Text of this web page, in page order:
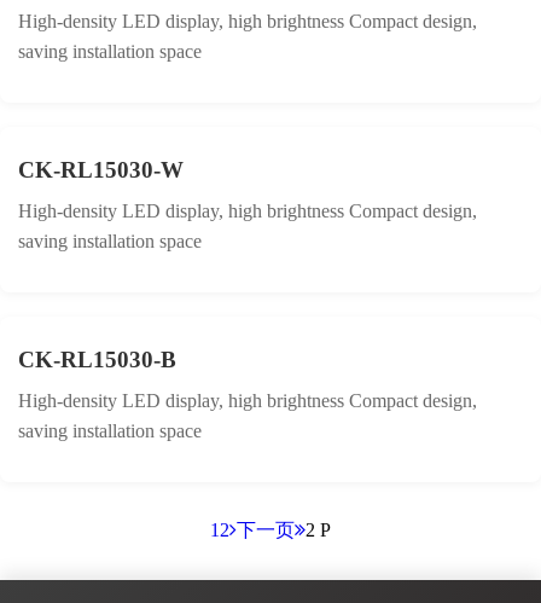
High-density LED display, high brightness Compact design,
saving installation space
CK-RL15030-W
High-density LED display, high brightness Compact design,
saving installation space
CK-RL15030-B
High-density LED display, high brightness Compact design,
saving installation space
1 2 下一页 2 P